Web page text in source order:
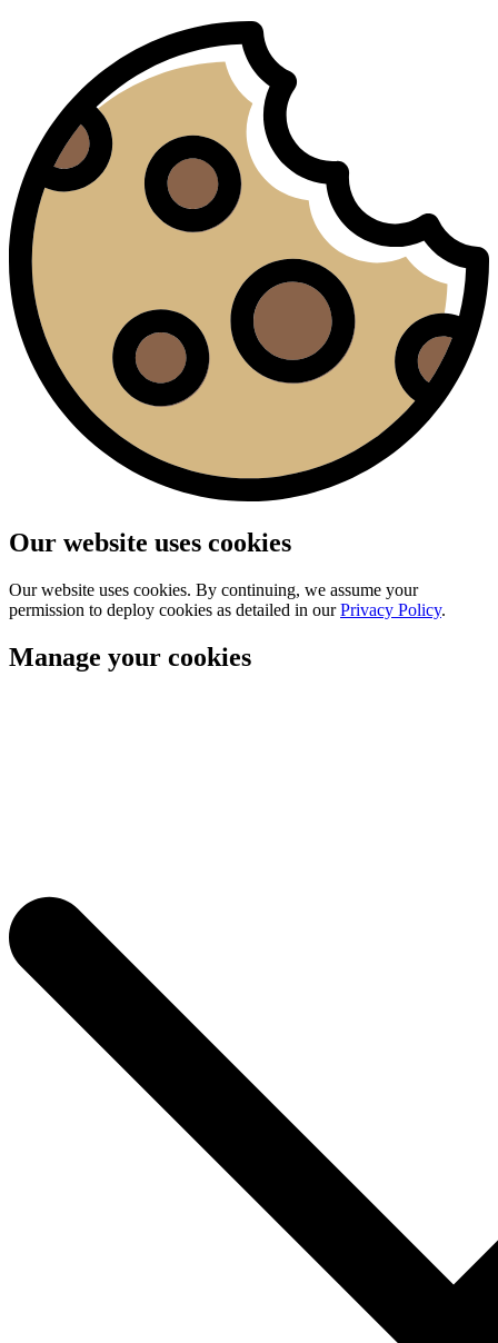
Our website uses cookies
Our website uses cookies. By continuing, we assume your
permission to deploy cookies as detailed in ourPrivacy Policy.
Manage your cookies